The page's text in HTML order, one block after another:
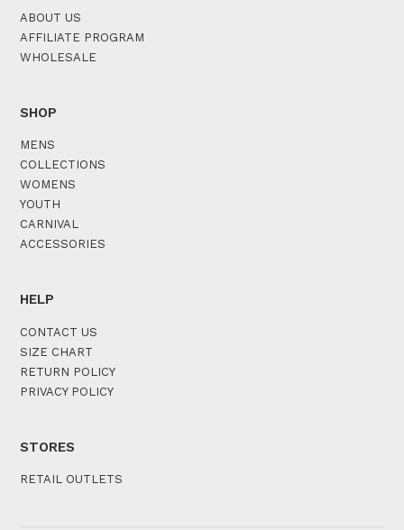
ABOUT US
AFFILIATE PROGRAM
WHOLESALE
SHOP
MENS
COLLECTIONS
WOMENS
YOUTH
CARNIVAL
ACCESSORIES
HELP
CONTACT US
SIZE CHART
RETURN POLICY
PRIVACY POLICY
STORES
RETAIL OUTLETS